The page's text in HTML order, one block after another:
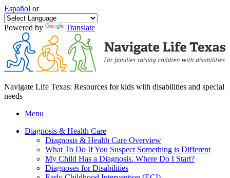
Español or
Powered by Translate
Navigate Life Texas: Resources for kids with disabilities and special
needs
Menu
Diagnosis & Health Care
Diagnosis & Health Care Overview
What To Do If You Suspect Something is Different
My Child Has a Diagnosis. Where Do I Start?
Diagnoses for Disabilities